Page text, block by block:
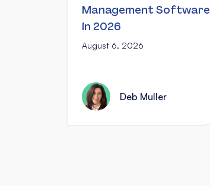
Management Software
in 2026
August 6, 2026
Deb Muller